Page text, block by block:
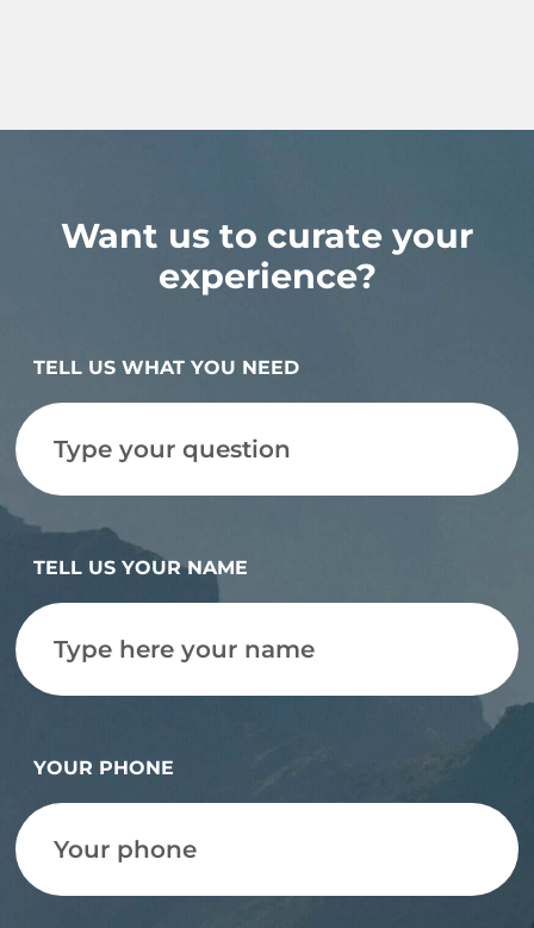
Want us to curate your
experience?
TELL US WHAT YOU NEED
TELL US YOUR NAME
YOUR PHONE